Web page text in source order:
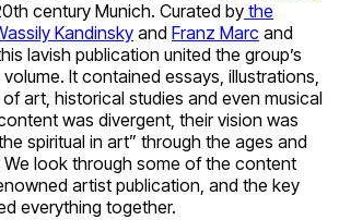
century Munich. Curated by the
Kandinskyand Franz Marc and
lavish publication united the group’s
It contained essays, illustrations,
art, historical studies and even musical
was divergent, their vision was
spiritual in art” through the ages and
look through some of the content
artist publication, and the key
everything together.